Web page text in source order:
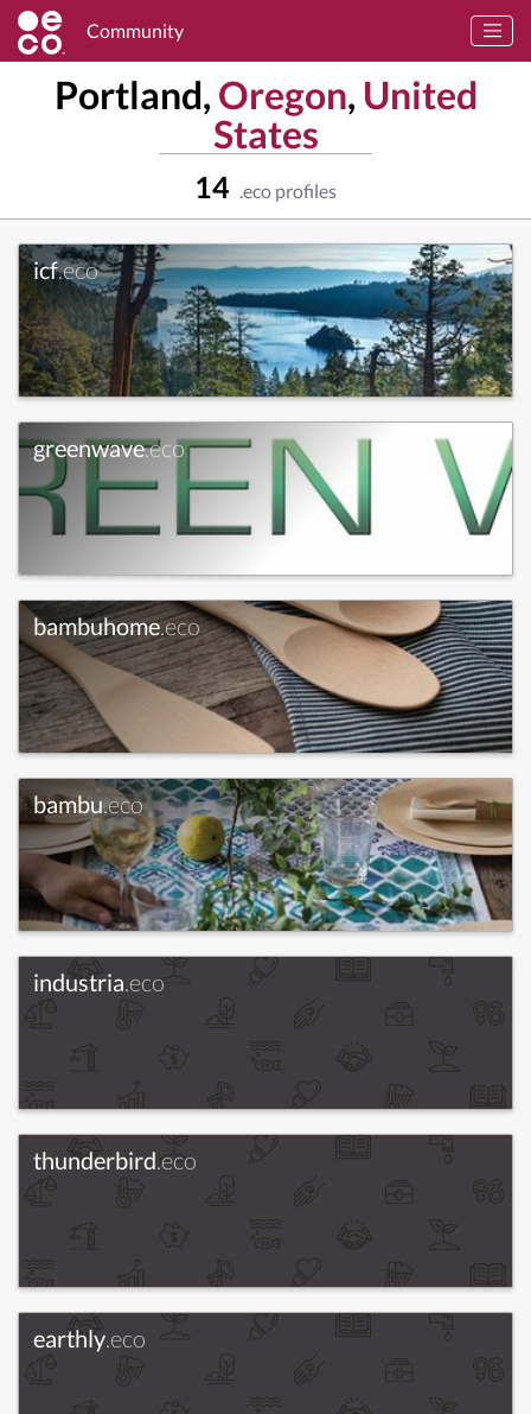
Community
Portland, Oregon, United
States
14 .eco profiles
icf.eco
greenwave.eco
bambuhome.eco
bambu.eco
industria.eco
thunderbird.eco
earthly.eco